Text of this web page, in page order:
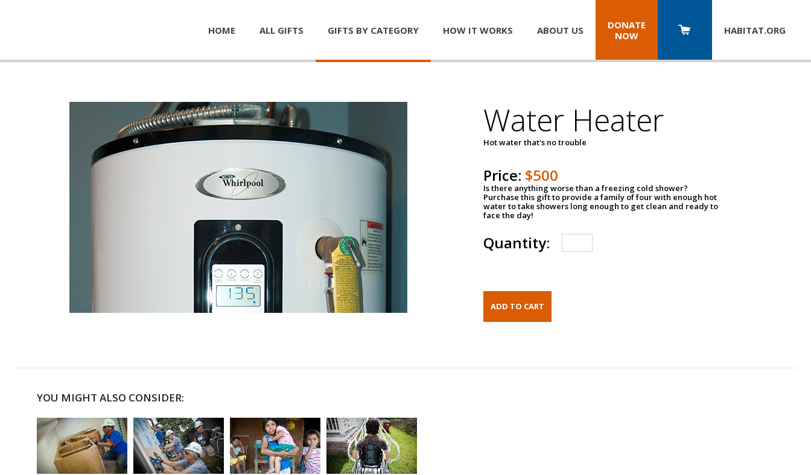
HOME ALL GIFTS GIFTS BY CATEGORY HOW IT WORKS ABOUT US
DONATE
NOW
HABITAT.ORG
Water Heater
Hot water that's no trouble
Price: $500
Is there anything worse than a freezing cold shower?
Purchase this gift to provide a family of four with enough hot
water to take showers long enough to get clean and ready to
face the day!
Quantity:
YOU MIGHT ALSO CONSIDER: